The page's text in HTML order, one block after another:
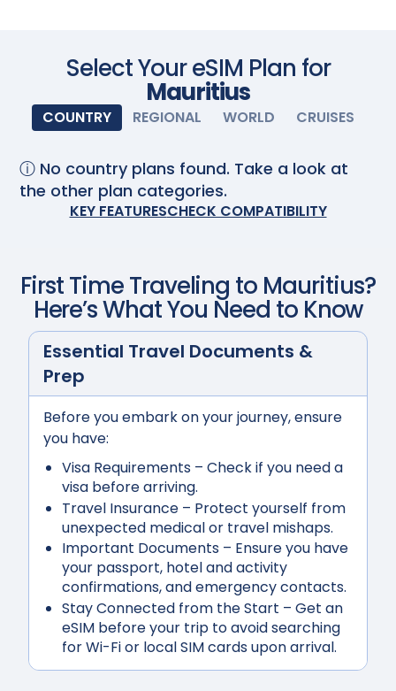
Select Your eSIM Plan for
Mauritius
COUNTRY REGIONAL WORLD CRUISES
ⓘ No country plans found. Take a look at
the other plan categories.
KEY FEATURESCHECK COMPATIBILITY
First Time Traveling to Mauritius?
Here’s What You Need to Know
Essential Travel Documents &
Prep
Before you embark on your journey, ensure
you have:
Visa Requirements – Check if you need a
visa before arriving.
Travel Insurance – Protect yourself from
unexpected medical or travel mishaps.
Important Documents – Ensure you have
your passport, hotel and activity
confirmations, and emergency contacts.
Stay Connected from the Start – Get an
eSIM before your trip to avoid searching
for Wi-Fi or local SIM cards upon arrival.